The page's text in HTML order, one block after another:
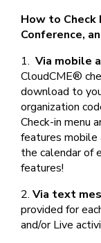
How to Check
Conference,
1. Via mobile
CloudCME®
download to
organization
Check-in menu
features mobile
the calendar of
features!
2. Via text
provided for
and/or Live